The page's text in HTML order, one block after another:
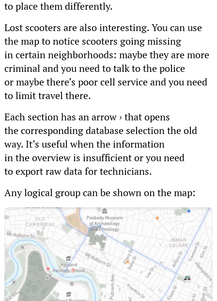
to place them differently.
Lost scooters are also interesting. You can use
the map to notice scooters going missing
in certain neighborhoods: maybe they are more
criminal and you need to talk to the police
or maybe there’s poor cell service and you need
to limit travel there.
Each section has an arrow › that opens
the corresponding database selection the old
way. It’s useful when the information
in the overview is insufficient or you need
to export raw data for technicians.
Any logical group can be shown on the map: